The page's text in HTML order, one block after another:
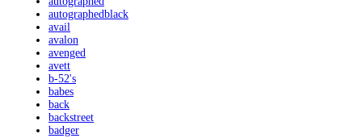
autographedblack
avail
avalon
avenged
avett
b-52's
babes
back
backstreet
badger